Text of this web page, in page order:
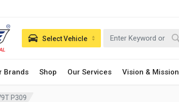
Brands Shop Our Services Vision & Mission
Select Vehicle
P309